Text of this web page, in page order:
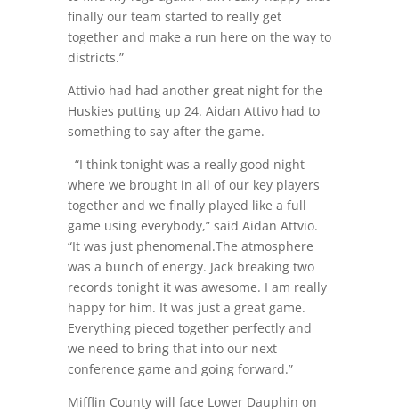
finally our team started to really get
together and make a run here on the way to
districts.”
Attivio had had another great night for the
Huskies putting up 24. Aidan Attivo had to
something to say after the game.
“I think tonight was a really good night
where we brought in all of our key players
together and we finally played like a full
game using everybody,” said Aidan Attvio.
“It was just phenomenal.The atmosphere
was a bunch of energy. Jack breaking two
records tonight it was awesome. I am really
happy for him. It was just a great game.
Everything pieced together perfectly and
we need to bring that into our next
conference game and going forward.”
Mifflin County will face Lower Dauphin on